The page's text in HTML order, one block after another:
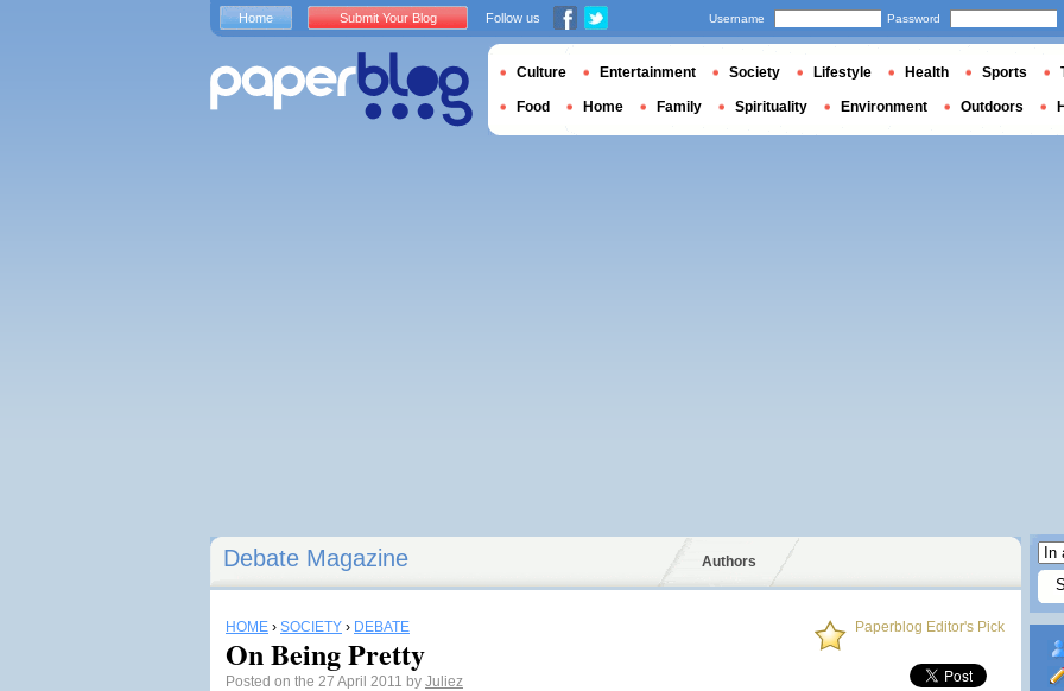
Debate Magazine Authors
HOME › SOCIETY › DEBATE
On Being Pretty
Posted on the 27 April 2011 by Juliez
Paperblog Editor's Pick
Home Submit Your Blog Follow us Username Password
Culture Entertainment Society Lifestyle Health Sports
Food Home Family Spirituality Environment Outdoors